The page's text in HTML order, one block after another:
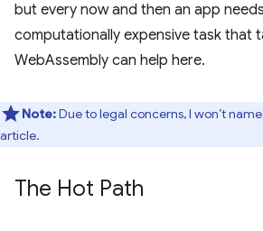
but every now and then an app
computationally expensive task that
WebAssembly can help here.
Note:Due to legal concerns, I won’t
article.
The Hot Path